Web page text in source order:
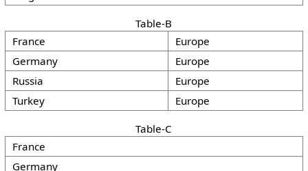
Table-B
France
Europe
Germany
Europe
Russia
Europe
Turkey
Europe
Table-C
France
Germany